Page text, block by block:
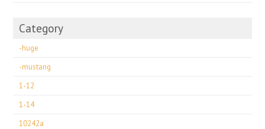
Category
-huge
-mustang
1-12
1-14
10242a